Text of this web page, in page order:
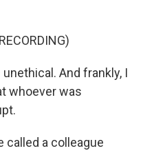
And frankly, I
whoever was
called a colleague